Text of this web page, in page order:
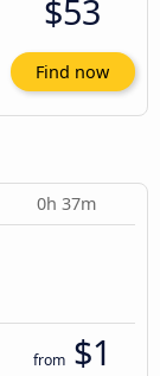
$53
Find now
0h 37m
from $1